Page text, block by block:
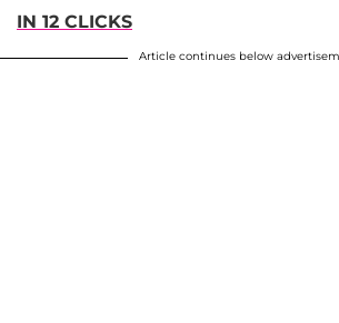
IN 12 CLICKS
Article continues below